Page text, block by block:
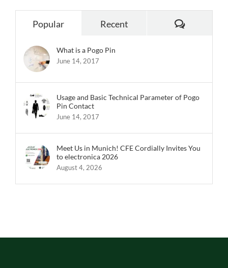
Popular Recent Comments
What is a Pogo Pin
June 14, 2017
Usage and Basic Technical Parameter of Pogo
Pin Contact
June 14, 2017
Meet Us in Munich! CFE Cordially Invites You
to electronica 2026
August 4, 2026